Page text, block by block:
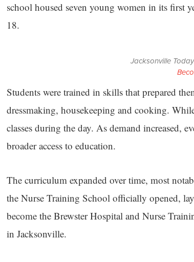
school housed seven young women in its first
18.
Jacksonville
Students were trained in skills that prepared
dressmaking, housekeeping and cooking.
classes during the day. As demand increased,
broader access to education.
The curriculum expanded over time, most
the Nurse Training School officially opened,
become the Brewster Hospital and Nurse
in Jacksonville.